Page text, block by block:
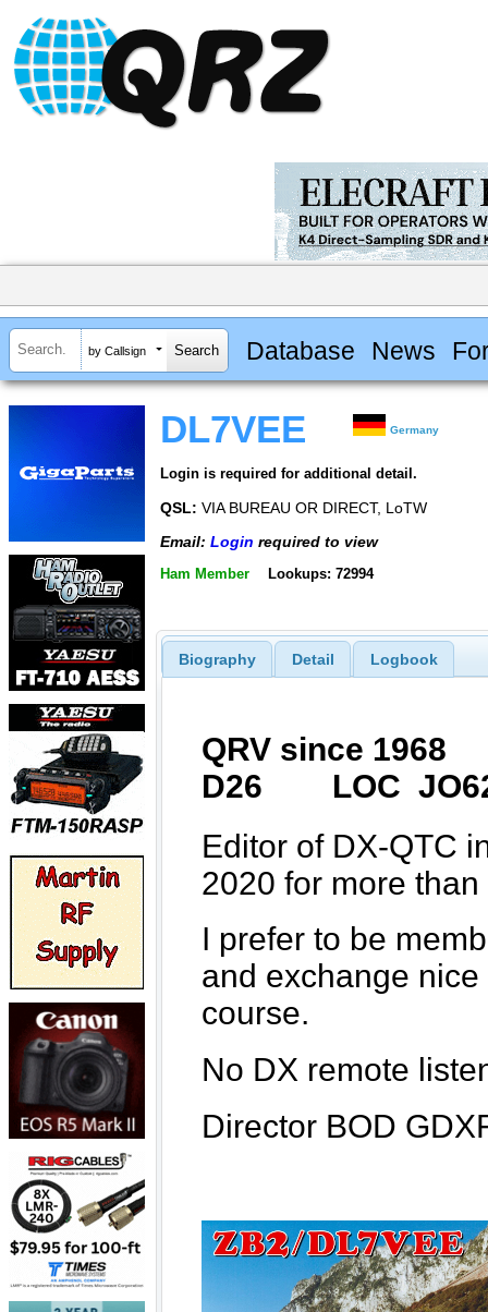
by Callsign Database News
DL7VEE Germany
Login is required for additional detail.
QSL: VIA BUREAU OR DIRECT, LoTW
Email: Login required to view
Ham Member Lookups: 72994
Biography Detail Logbook